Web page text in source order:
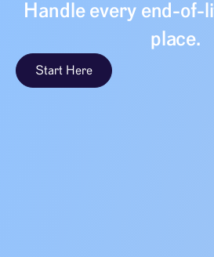
Handle every end-of-
place.
Start Here